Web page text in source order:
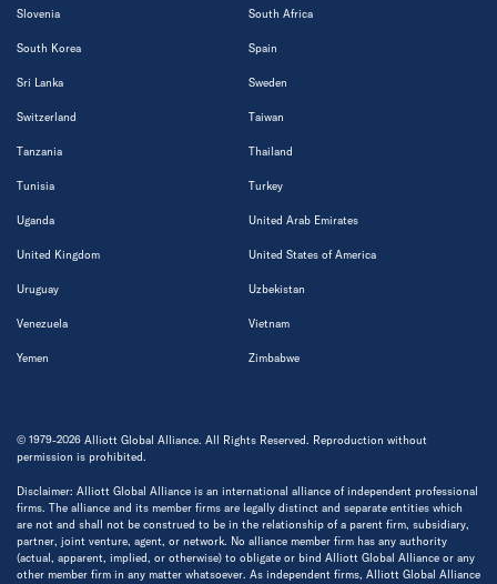
Slovenia South Africa
South Korea Spain
Sri Lanka Sweden
Switzerland Taiwan
Tanzania Thailand
Tunisia Turkey
Uganda United Arab Emirates
United Kingdom United States of America
Uruguay Uzbekistan
Venezuela Vietnam
Yemen Zimbabwe
© 1979-2026 Alliott Global Alliance. All Rights Reserved. Reproduction without
permission is prohibited.
Disclaimer: Alliott Global Alliance is an international alliance of independent professional
firms. The alliance and its member firms are legally distinct and separate entities which
are not and shall not be construed to be in the relationship of a parent firm, subsidiary,
partner, joint venture, agent, or network. No alliance member firm has any authority
(actual, apparent, implied, or otherwise) to obligate or bind Alliott Global Alliance or any
other member firm in any matter whatsoever. As independent firms, Alliott Global Alliance